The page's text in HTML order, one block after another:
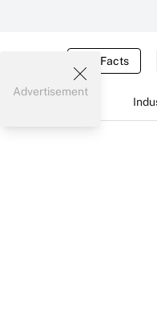
Tax Facts
Advertisement